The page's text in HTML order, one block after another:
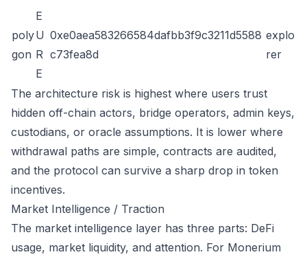
poly
gon
E
U
R
E
0xe0aea583266584dafbb3f9c3211d5588
c73fea8d
explo
rer
The architecture risk is highest where users trust
hidden off-chain actors, bridge operators, admin keys,
custodians, or oracle assumptions. It is lower where
withdrawal paths are simple, contracts are audited,
and the protocol can survive a sharp drop in token
incentives.
Market Intelligence / Traction
The market intelligence layer has three parts: DeFi
usage, market liquidity, and attention. For Monerium